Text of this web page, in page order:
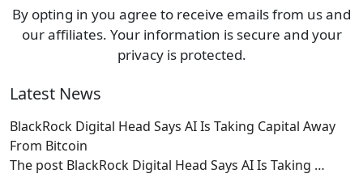
By opting in you agree to receive emails from us and
our affiliates. Your information is secure and your
privacy is protected.
Latest News
BlackRock Digital Head Says AI Is Taking Capital Away
From Bitcoin
The post BlackRock Digital Head Says AI Is Taking …